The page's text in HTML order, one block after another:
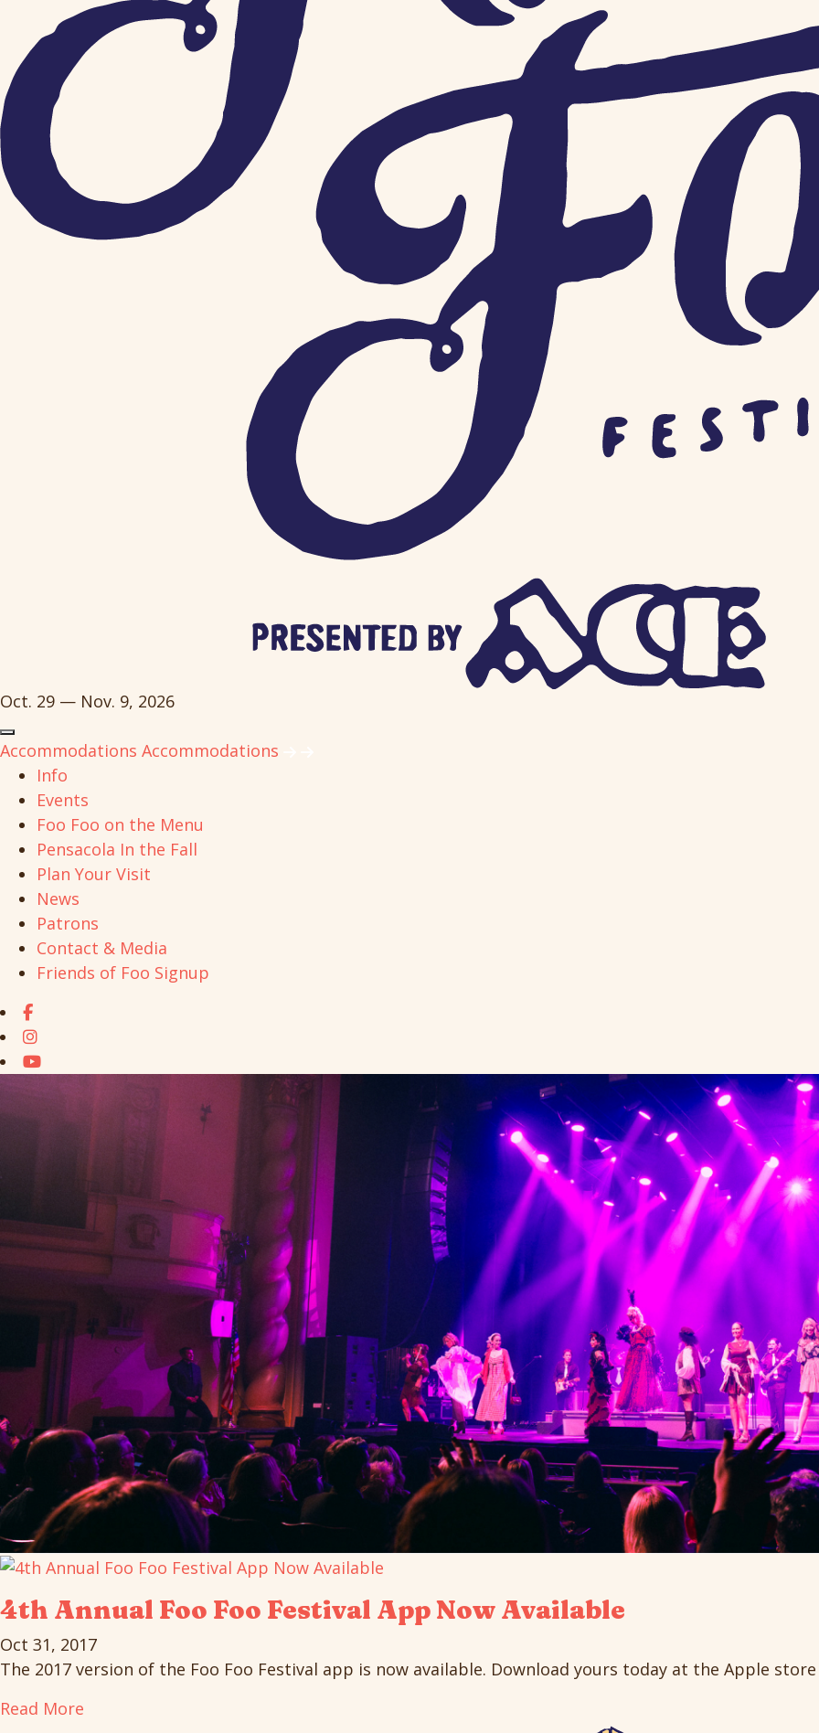
Oct. 29 — Nov. 9, 2026
Accommodations Accommodations
Info
Events
Foo Foo on the Menu
Pensacola In the Fall
Plan Your Visit
News
Patrons
Contact & Media
Friends of Foo Signup
4th Annual Foo Foo Festival App Now Available
Oct 31, 2017
The 2017 version of the Foo Foo Festival app is now available. Download yours today at the Apple store
Read More